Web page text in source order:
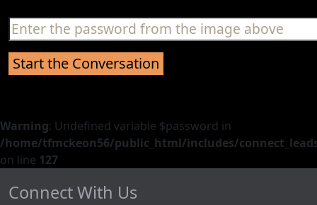
Warning: Undefined variable $password in
/home/tfmckeon56/public_html/includes/
on line 127
Connect With Us